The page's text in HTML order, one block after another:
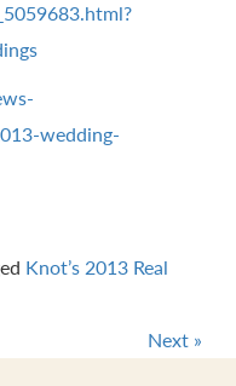
wedding-
Knot’s 2013 Real
Next »